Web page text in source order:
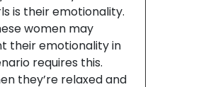
is their emotionality.
women may
their emotionality in
requires this.
they’re relaxed and